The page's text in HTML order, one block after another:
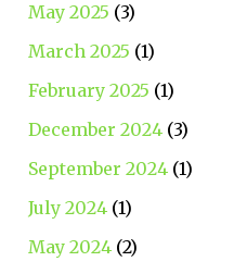
May 2025 (3)
March 2025 (1)
February 2025 (1)
December 2024(3)
September 2024(1)
July 2024(1)
May 2024(2)